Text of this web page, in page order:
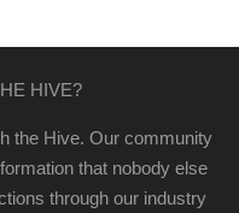
HIVE?
the Hive. Our community
that nobody else
through our industry